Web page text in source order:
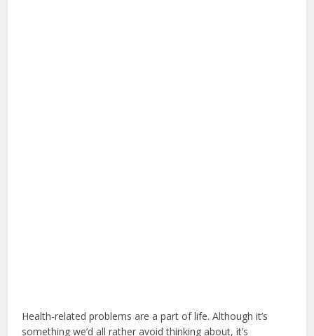
Health-related problems are a part of life. Although it’s
something we’d all rather avoid thinking about, it’s